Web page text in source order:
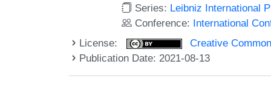
Series: Leibniz International
Conference: International
License:
Creative
Publication Date: 2021-08-13